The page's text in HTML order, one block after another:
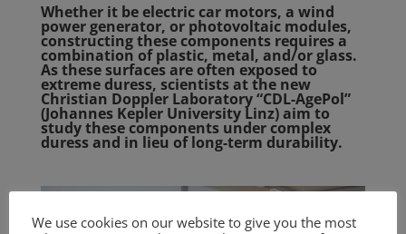
Whether it be electric car motors, a wind
power generator, or photovoltaic modules,
constructing these components requires a
combination of plastic, metal, and/or glass.
As these surfaces are often exposed to
extreme duress, scientists at the new
Christian Doppler Laboratory “CDL-AgePol”
(Johannes Kepler University Linz) aim to
study these components under complex
duress and in lieu of long-term durability.
We use cookies on our website to give you the most